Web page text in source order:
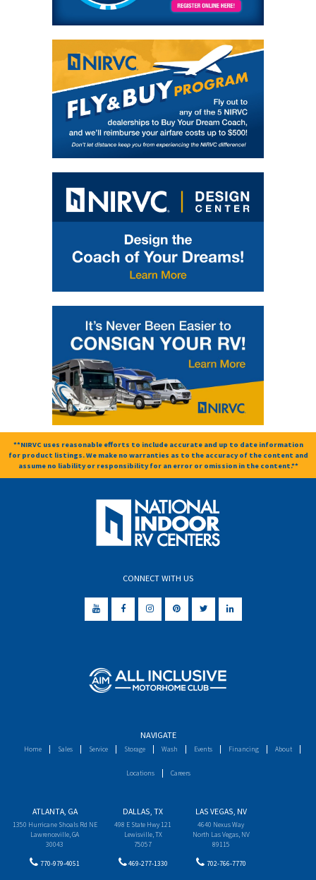
**NIRVC uses reasonable efforts to include accurate and up to date information
for product listings. We make no warranties as to the accuracy of the content and
assume no liability or responsibility for an error or omission in the content.**
CONNECT WITH US
NAVIGATE
Home Sales Service Storage Wash Events Financing About
Locations Careers
ATLANTA, GA
1350 Hurricane Shoals Rd NE
Lawrenceville, GA
30043
770-979-4051
DALLAS, TX
498 E State Hwy 121
Lewisville, TX
75057
469-277-1330
LAS VEGAS, NV
4640 Nexus Way
North Las Vegas, NV
89115
702-766-7770